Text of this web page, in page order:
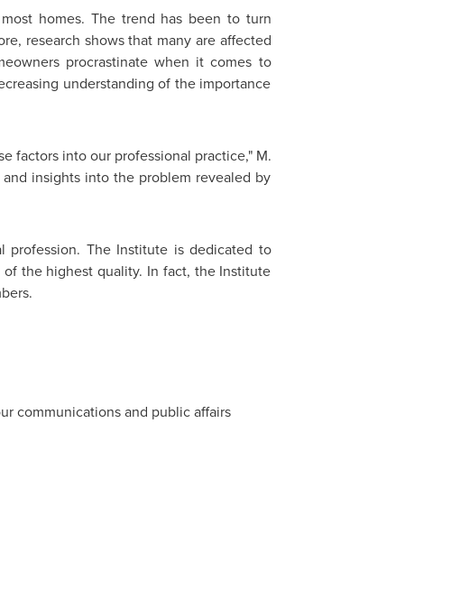
homes. The trend has been to turn
research shows that many are affected
procrastinate when it comes to
understanding of the importance
factors into our professional practice," M.
insights into the problem revealed by
profession. The Institute is dedicated to
the highest quality. In fact, the Institute
communications and public affairs